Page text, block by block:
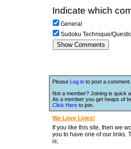
Indicate which
General
Sudoku Technique/
Please Log in to post a comment.
Not a member? Joining is quick
As a member you get heaps of
Click Here to join.
We Love Links!
If you like this site, then we
you to have one of our links.
is;